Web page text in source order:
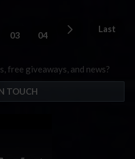
03 04
Last
free giveaways, and news?
TOUCH